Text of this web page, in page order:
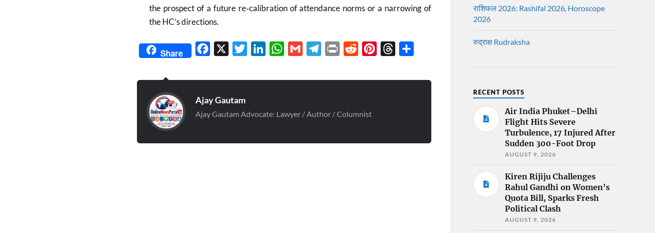
the prospect of a future re‑calibration of attendance norms or a narrowing of
the HC’s directions.
Share Facebook Twitter LinkedInWhatsApp
Gmail TelegramPrint Reddit PinterestThreads
Ajay Gautam
Ajay Gautam Advocate: Lawyer / Author / Columnist
राशिफल 2026: Rashifal 2026, Horoscope
2026
रुद्राक्ष Rudraksha
RECENT POSTS
Air India Phuket–Delhi
Flight Hits Severe
Turbulence, 17 Injured After
Sudden 300-Foot Drop
AUGUST 9, 2026
Kiren Rijiju Challenges
Rahul Gandhi on Women’s
Quota Bill, Sparks Fresh
Political Clash
AUGUST 9, 2026